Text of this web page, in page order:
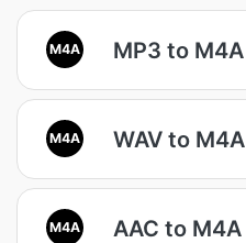
M4A MP3 to M4A
M4A WAV to M4A
M4A AAC to M4A